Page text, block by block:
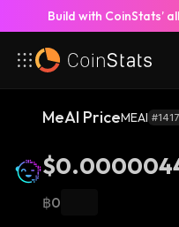
Build with CoinStats’
MeAI PriceMEAI
3
฿0